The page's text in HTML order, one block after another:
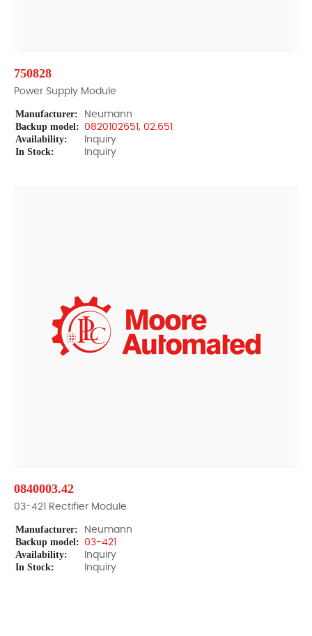
750828
Power Supply Module
Manufacturer: Neumann
Backup model: 0820102651, 02.651
Availability: Inquiry
In Stock: Inquiry
0840003.42
03-421 Rectifier Module
Manufacturer: Neumann
Backup model: 03-421
Availability: Inquiry
In Stock: Inquiry